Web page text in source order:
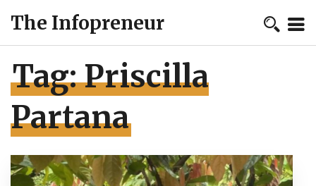
The Infopreneur
Tag:Priscilla
Partana